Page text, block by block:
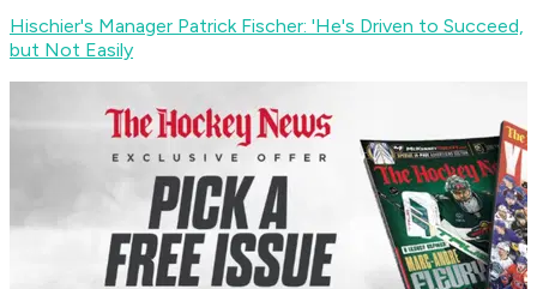
Hischier's Manager Patrick Fischer: 'He's Driven to Succeed,
but Not Easily